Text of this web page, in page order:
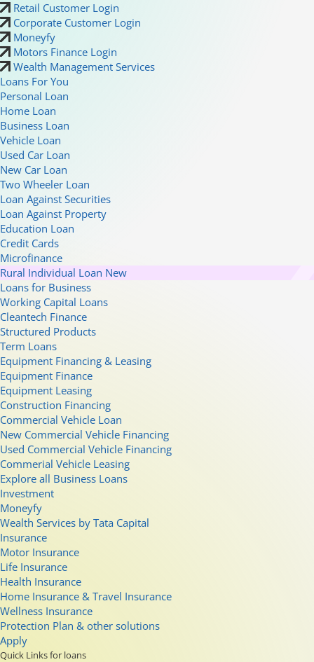
Retail Customer Login
Corporate Customer Login
Moneyfy
Motors Finance Login
Wealth Management Services
Loans For You
Personal Loan
Home Loan
Business Loan
Vehicle Loan
Used Car Loan
New Car Loan
Two Wheeler Loan
Loan Against Securities
Loan Against Property
Education Loan
Credit Cards
Microfinance
Rural Individual Loan New
Loans for Business
Working Capital Loans
Cleantech Finance
Structured Products
Term Loans
Equipment Financing & Leasing
Equipment Finance
Equipment Leasing
Construction Financing
Commercial Vehicle Loan
New Commercial Vehicle Financing
Used Commercial Vehicle Financing
Commerial Vehicle Leasing
Explore all Business Loans
Investment
Moneyfy
Wealth Services by Tata Capital
Insurance
Motor Insurance
Life Insurance
Health Insurance
Home Insurance & Travel Insurance
Wellness Insurance
Protection Plan & other solutions
Apply
Quick Links for loans